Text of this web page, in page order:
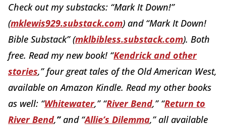
Check out my substacks: “Mark It Down!”
(mklewis929.substack.com) and “Mark It Down!
Bible Substack” (mklbibless.substack.com). Both
free. Read my new book! “Kendrick and other
stories,”four great tales of the Old American West,
available on Amazon Kindle. Read my other books
as well: “Whitewater,” “River Bend,” “Return to
River Bend,”and “Allie’s Dilemma,”all available